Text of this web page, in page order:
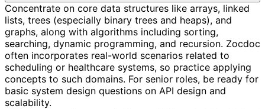
Concentrate on core data structures like arrays, linked
lists, trees (especially binary trees and heaps), and
graphs, along with algorithms including sorting,
searching, dynamic programming, and recursion. Zocdoc
often incorporates real-world scenarios related to
scheduling or healthcare systems, so practice applying
concepts to such domains. For senior roles, be ready for
basic system design questions on API design and
scalability.